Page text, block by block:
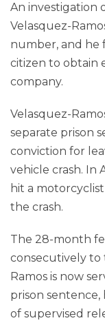
An investigation
Velasquez-
number, and he
citizen to obtain
company.
Velasquez-
separate prison
conviction for
vehicle crash. In
hit a
the crash.
The 28-month
consecutively to
Ramos is now
prison
of supervised